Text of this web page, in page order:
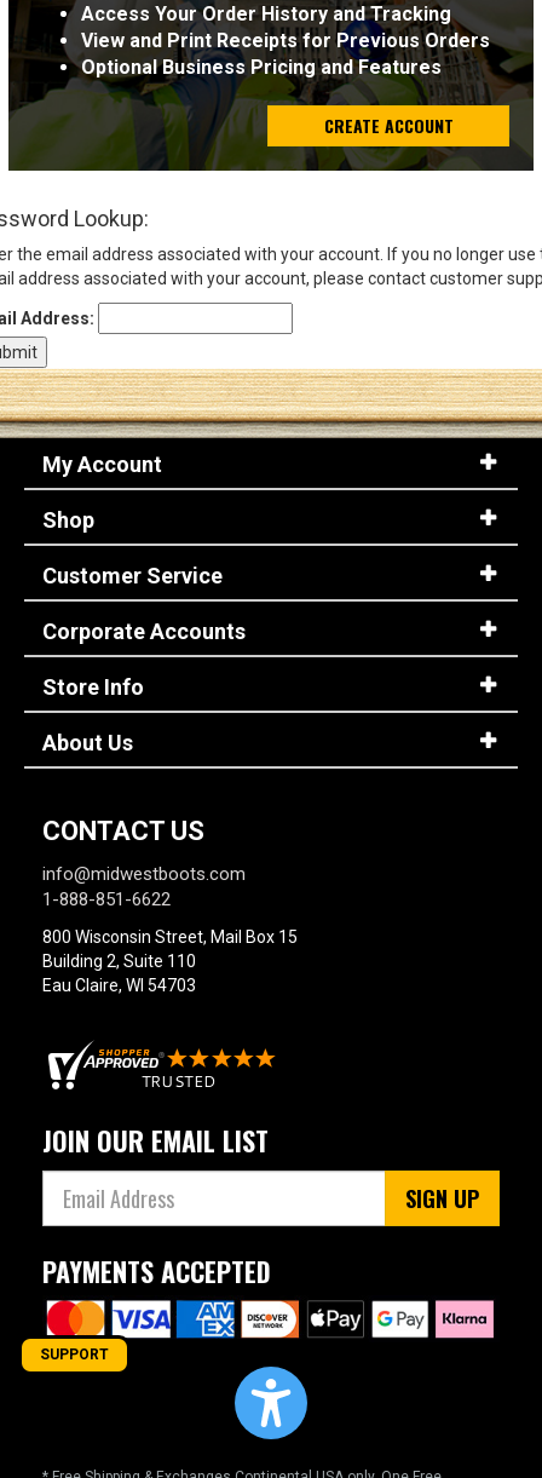
Email
Address
Log In
Access Your Order History and Tracking
View and Print Receipts for Previous Orders
Optional Business Pricing and Features
CREATE ACCOUNT
Lookup:
the email address associated with your account. If you no longer use
address associated with your account, please contact customer
Address:
My Account
Shop
Customer Service
Corporate Accounts
Store Info
About Us
CONTACT US
info@midwestboots.com
1-888-851-6622
800 Wisconsin Street, Mail Box 15
Building 2, Suite 110
Eau Claire, WI 54703
JOIN OUR EMAIL LIST
SIGN UP
PAYMENTS ACCEPTED
SUPPORT